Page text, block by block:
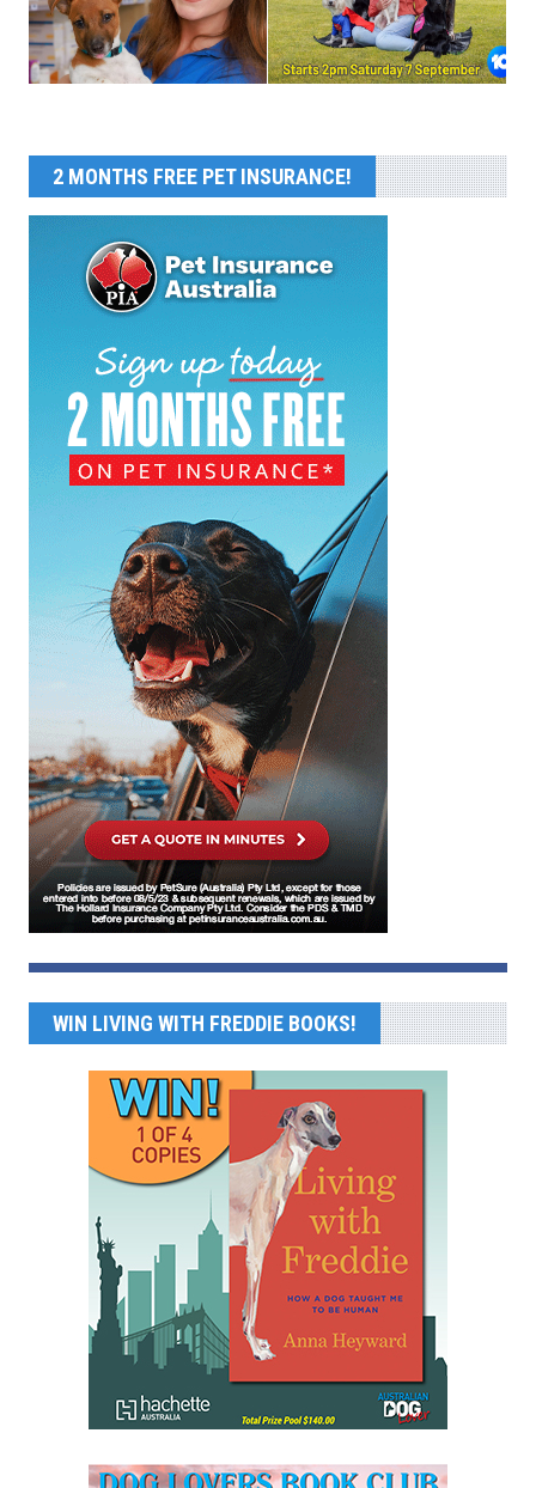
2 MONTHS FREE PET INSURANCE!
WIN LIVING WITH FREDDIE BOOKS!